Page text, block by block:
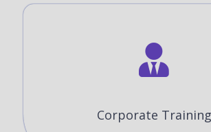
Corporate Training